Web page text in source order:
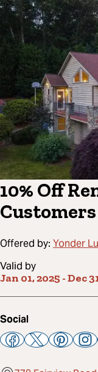
10% Off
Customers
Offered by: Yonder
Valid by
Jan 01, 2025 -Dec
Social